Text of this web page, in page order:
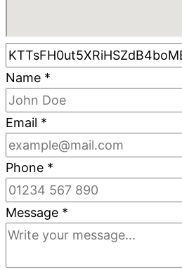
Name *
Email *
Phone *
Message *